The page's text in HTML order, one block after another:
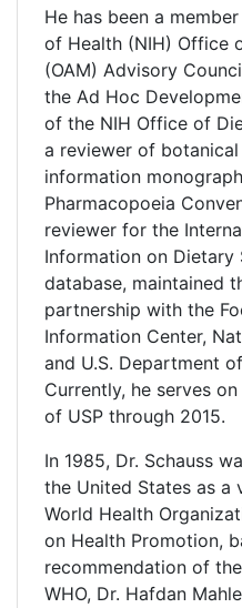
He has been a
of Health (NIH) Office
(OAM) Advisory
the Ad Hoc
of the NIH Office of
a reviewer of
information
Pharmacopoeia
reviewer for the
Information on Dietary
database, maintained
partnership with the
Information Center,
and U.S. Department
Currently, he serves
of USP through 2015.
In 1985, Dr. Schauss
the United States as a
World Health
on Health Promotion,
recommendation of
WHO, Dr. Hafdan